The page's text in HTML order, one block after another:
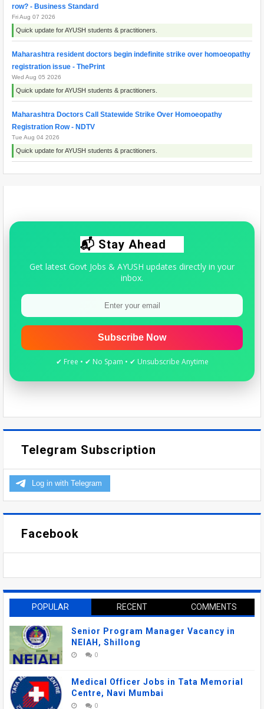
row? - Business Standard
Fri Aug 07 2026
Quick update for AYUSH students & practitioners.
Maharashtra resident doctors begin indefinite strike over homoeopathy
registration issue - ThePrint
Wed Aug 05 2026
Quick update for AYUSH students & practitioners.
Maharashtra Doctors Call Statewide Strike Over Homoeopathy
Registration Row - NDTV
Tue Aug 04 2026
Quick update for AYUSH students & practitioners.
Maharashtra resident doctors begin indefinite strike over homoeopaths’
📬 Stay Ahead
Get latest Govt Jobs & AYUSH updates directly in your
inbox.
Subscribe Now
✔ Free • ✔ No Spam • ✔ Unsubscribe Anytime
Telegram Subscription
Facebook
POPULAR RECENT COMMENTS
Senior Program Manager Vacancy in
NEIAH, Shillong
0
Medical Officer Jobs in Tata Memorial
Centre, Navi Mumbai
0